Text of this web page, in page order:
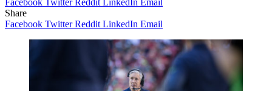
Share
Facebook Twitter Reddit LinkedIn Email